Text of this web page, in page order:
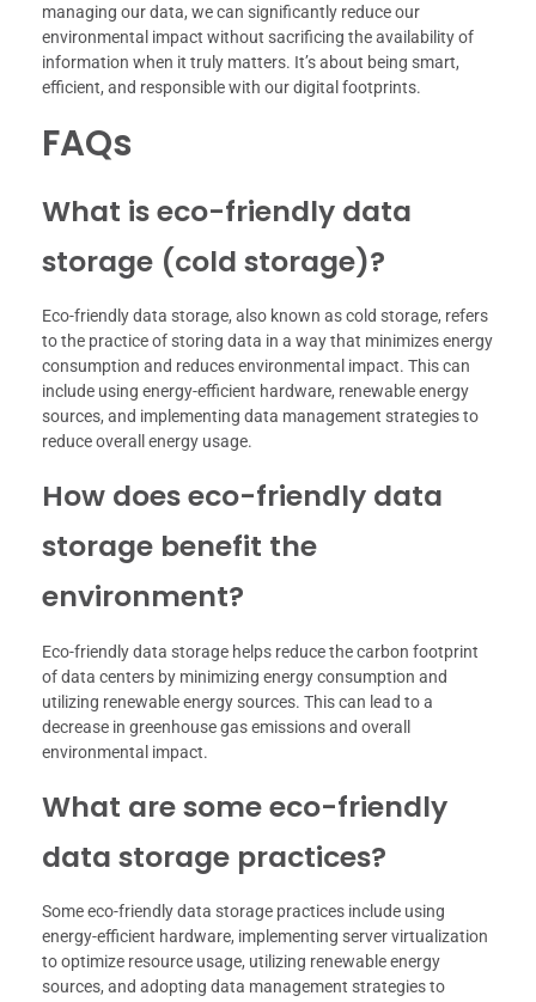
managing our data, we can significantly reduce our
environmental impact without sacrificing the availability of
information when it truly matters. It’s about being smart,
efficient, and responsible with our digital footprints.
FAQs
What is eco-friendly data
storage (cold storage)?
Eco-friendly data storage, also known as cold storage, refers
to the practice of storing data in a way that minimizes energy
consumption and reduces environmental impact. This can
include using energy-efficient hardware, renewable energy
sources, and implementing data management strategies to
reduce overall energy usage.
How does eco-friendly data
storage benefit the
environment?
Eco-friendly data storage helps reduce the carbon footprint
of data centers by minimizing energy consumption and
utilizing renewable energy sources. This can lead to a
decrease in greenhouse gas emissions and overall
environmental impact.
What are some eco-friendly
data storage practices?
Some eco-friendly data storage practices include using
energy-efficient hardware, implementing server virtualization
to optimize resource usage, utilizing renewable energy
sources, and adopting data management strategies to